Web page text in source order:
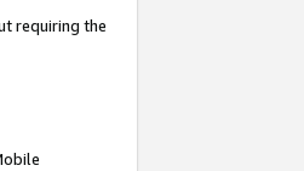
requiring the